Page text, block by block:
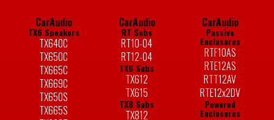
CarAudio
TX6 Speakers
TX640C
TX650C
TX665C
TX669C
TX650S
TX665S
CarAudio
RT Subs
RT10-04
RT12-04
TX6 Subs
TX612
TX615
TX8 Subs
TX812
CarAudio
Passive
Enclosures
RTF10AS
RTE12AS
RTT12AV
RTE12x2DV
Powered
Enclosures